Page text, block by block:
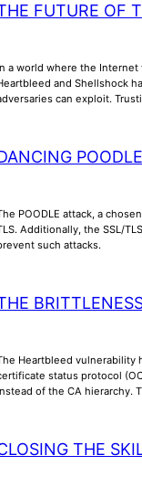
FUTURE OF
a world where the
and Shellshock
can exploit.
POODLE attack, a
Additionally, the SSL/
such attacks.
Heartbleed vulnerability
status protocol
of the CA hierarchy.
THE